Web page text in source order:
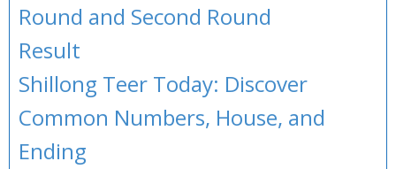
Round and Second Round
Result
Shillong Teer Today: Discover
Common Numbers, House, and
Ending